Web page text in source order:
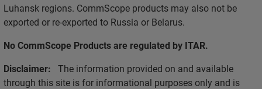
Luhansk regions. CommScope products may also not be
exported or re-exported to Russia or Belarus.
No CommScope Products are regulated by ITAR.
Disclaimer: The information provided on and available
through this site is for informational purposes only and is